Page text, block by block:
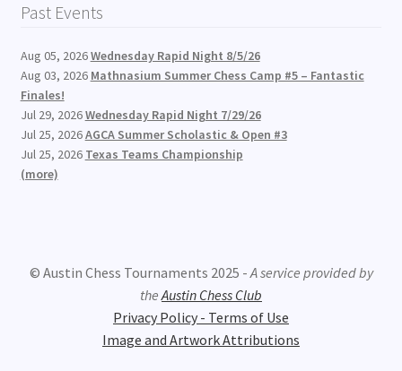
Past Events
Aug 05, 2026Wednesday Rapid Night 8/5/26
Aug 03, 2026 Mathnasium Summer Chess Camp #5 – Fantastic
Finales!
Jul 29, 2026Wednesday Rapid Night 7/29/26
Jul 25, 2026AGCA Summer Scholastic & Open #3
Jul 25, 2026 Texas Teams Championship
(more)
© Austin Chess Tournaments 2025 -A service provided by
theAustin Chess Club
Privacy Policy - Terms of Use
Image and Artwork Attributions